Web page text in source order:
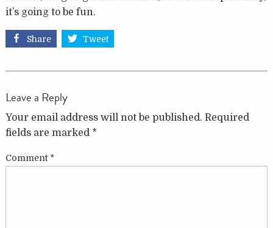
it’s going to be fun.
Share Tweet
Leave a Reply
Your email address will not be published. Required
fields are marked *
Comment *